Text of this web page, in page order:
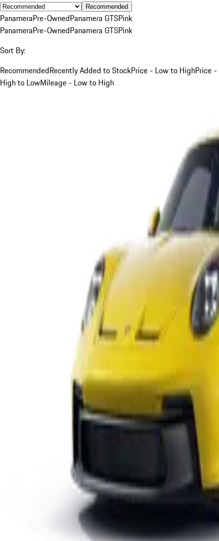
Recommended
PanameraPre-OwnedPanamera GTSPink
PanameraPre-OwnedPanamera GTSPink
Sort By:
RecommendedRecently Added to StockPrice - Low to HighPrice -
High to LowMileage - Low to High